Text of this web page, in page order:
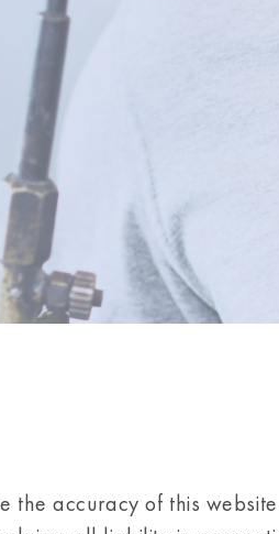
the accuracy of this